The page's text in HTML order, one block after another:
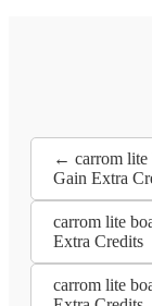
← carrom lite
Gain Extra
carrom lite
Extra Credits
carrom lite